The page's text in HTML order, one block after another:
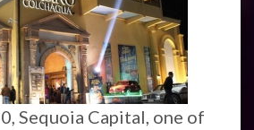
Sequoia Capital, one of